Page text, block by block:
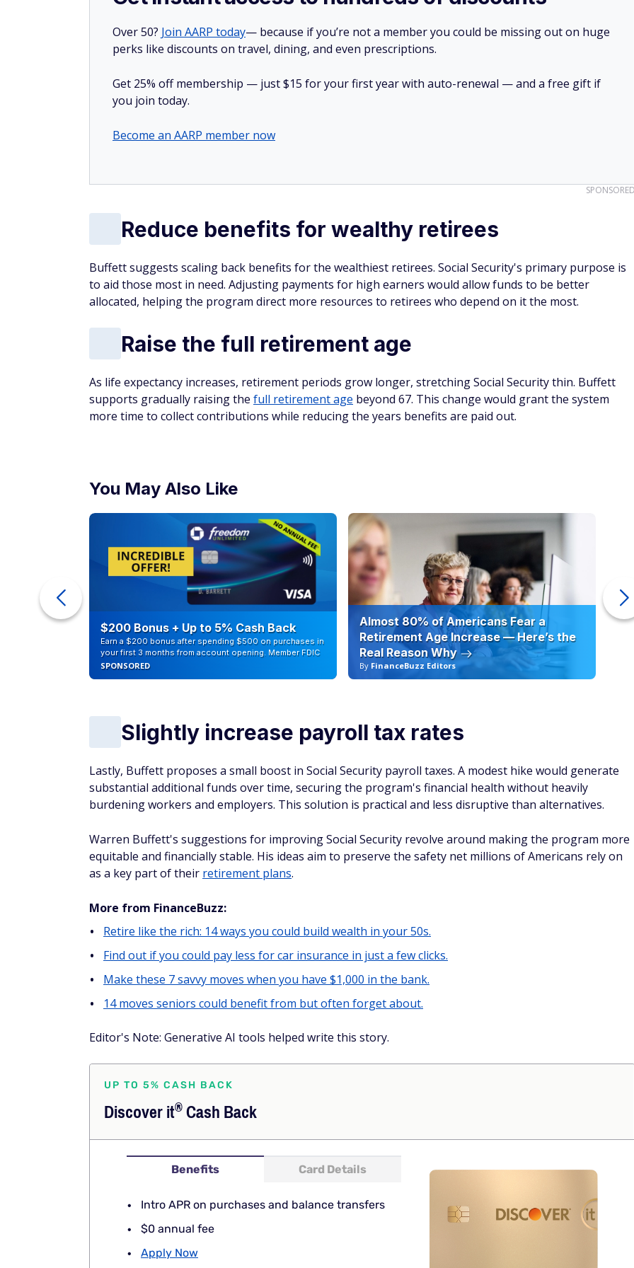
Over 50? Join AARP today— because if you’re not a member you could be missing out on huge
perks like discounts on travel, dining, and even prescriptions.
Get 25% off membership — just $15 for your first year with auto-renewal — and a free gift if
you join today.
Become an AARP member now
SPONSORED
Reduce benefits for wealthy retirees
Buffett suggests scaling back benefits for the wealthiest retirees. Social Security's primary purpose is
to aid those most in need. Adjusting payments for high earners would allow funds to be better
allocated, helping the program direct more resources to retirees who depend on it the most.
Raise the full retirement age
As life expectancy increases, retirement periods grow longer, stretching Social Security thin. Buffett
supports gradually raising the full retirement age beyond 67. This change would grant the system
more time to collect contributions while reducing the years benefits are paid out.
You May Also Like
$200 Bonus + Up to 5% Cash Back
Earn a $200 bonus after spending $500 on purchases in
your first 3 months from account opening. Member FDIC
SPONSORED
Almost 80% of Americans Fear a
Retirement Age Increase — Here’s the
Real Reason Why
By FinanceBuzz Editors
Slightly increase payroll tax rates
Lastly, Buffett proposes a small boost in Social Security payroll taxes. A modest hike would generate
substantial additional funds over time, securing the program's financial health without heavily
burdening workers and employers. This solution is practical and less disruptive than alternatives.
Warren Buffett's suggestions for improving Social Security revolve around making the program more
equitable and financially stable. His ideas aim to preserve the safety net millions of Americans rely on
as a key part of their retirement plans.
More from FinanceBuzz:
Retire like the rich: 14 ways you could build wealth in your 50s.
Find out if you could pay less for car insurance in just a few clicks.
Make these 7 savvy moves when you have $1,000 in the bank.
14 moves seniors could benefit from but often forget about.
Editor's Note: Generative AI tools helped write this story.
UP TO 5% CASH BACK
Discoverit®Cash Back
Benefits Card Details
Intro APR on purchases and balance transfers
$0 annual fee
Apply Now